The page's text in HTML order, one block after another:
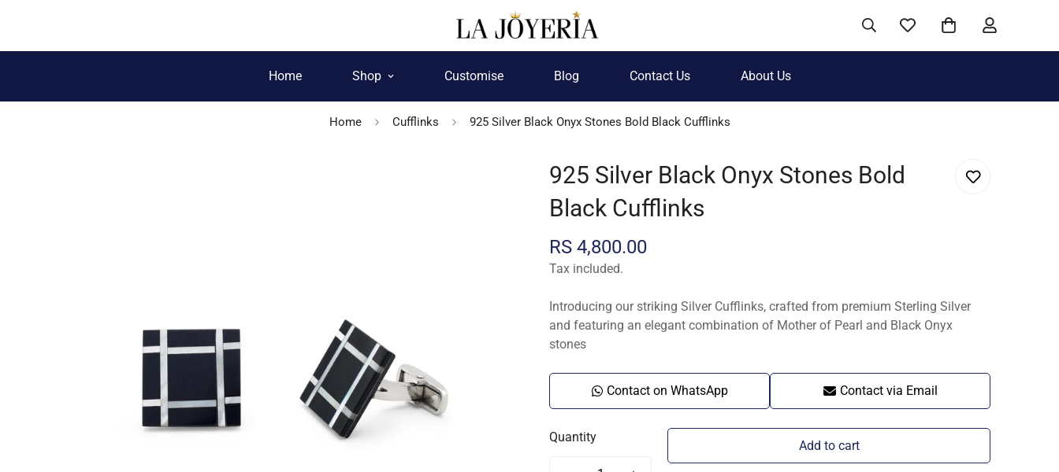
Home Shop Customise Blog Contact Us About Us
Home Cufflinks 925 Silver Black Onyx Stones Bold Black Cufflinks
925 Silver Black Onyx Stones Bold
Black Cufflinks
Regular
price
RS 4,800.00
Tax included.
Introducing our striking Silver Cufflinks, crafted from premium Sterling Silver
and featuring an elegant combination of Mother of Pearl and Black Onyx
stones
Contact on WhatsApp Contact via Email
Quantity
Add to cart